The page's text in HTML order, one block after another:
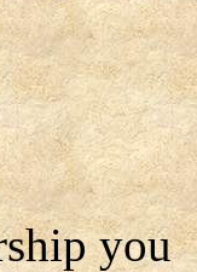
you